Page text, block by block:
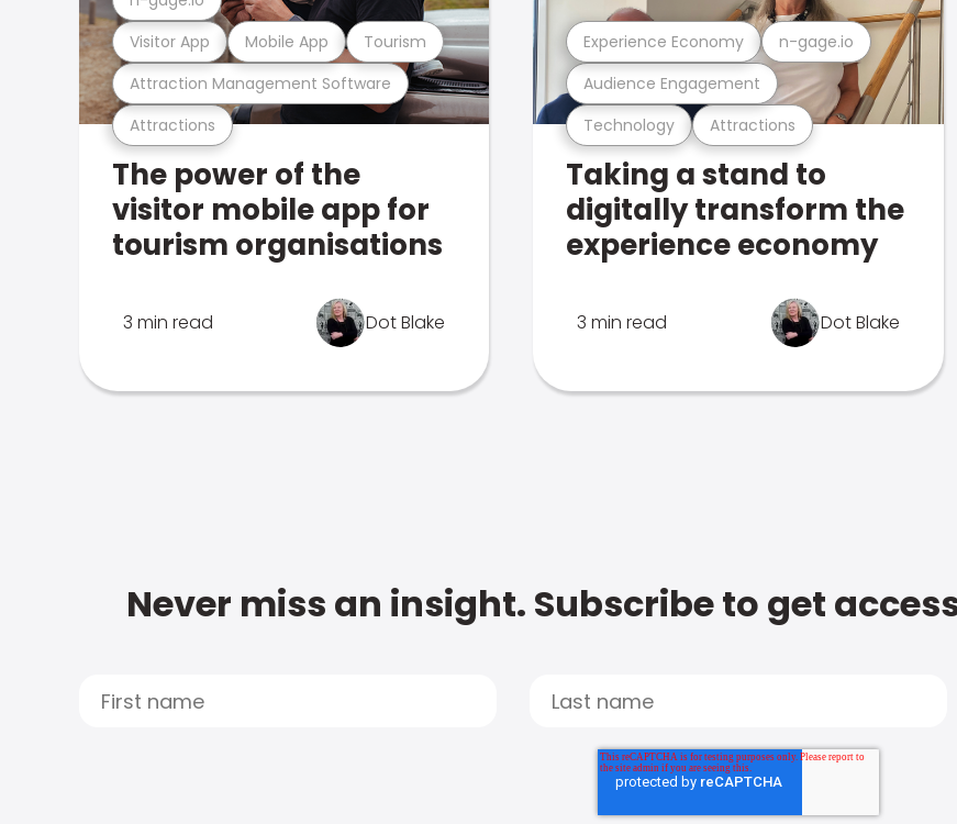
Attractions
Attraction Management Software
Visitor App Mobile App Tourism
The power of the
visitor mobile app for
tourism organisations
3 min read Dot Blake
Technology Attractions
Audience Engagement
Experience Economy n-gage.io
Taking a stand to
digitally transform the
experience economy
3 min read Dot Blake
Never miss an insight. Subscribe to get